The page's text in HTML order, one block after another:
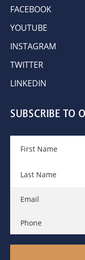
FACEBOOK
YOUTUBE
INSTAGRAM
TWITTER
LINKEDIN
SUBSCRIBE TO